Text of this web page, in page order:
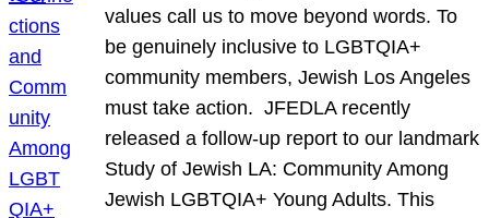
values call us to move beyond words. To
be genuinely inclusive to LGBTQIA+
community members, Jewish Los Angeles
must take action. JFEDLA recently
released a follow-up report to our landmark
Study of Jewish LA: Community Among
Jewish LGBTQIA+ Young Adults. This